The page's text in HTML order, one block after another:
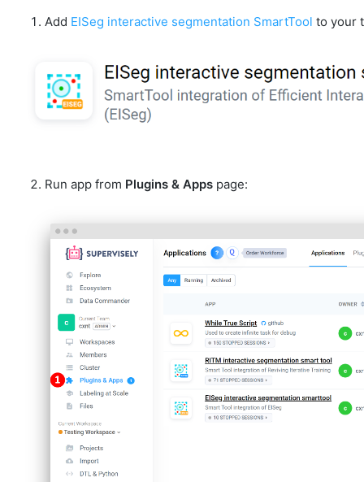
Add EISeg interactive segmentation SmartTool to your
Run app from Plugins & Apps page: